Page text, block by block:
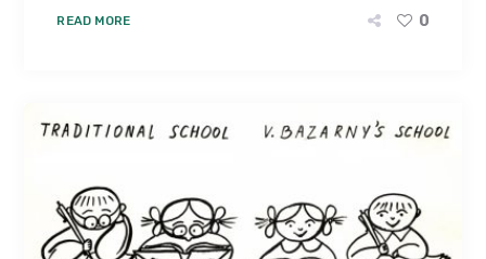
READ MORE 0